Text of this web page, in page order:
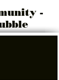
-